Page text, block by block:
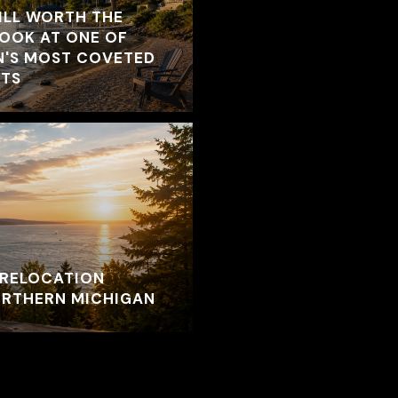
WORTH THE
AT ONE OF
MOST COVETED
MICHIGAN